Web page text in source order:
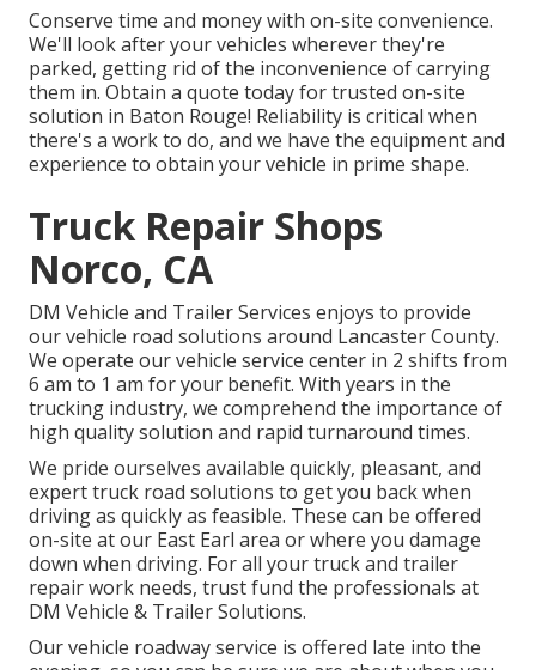
Conserve time and money with on-site convenience.
We'll look after your vehicles wherever they're
parked, getting rid of the inconvenience of carrying
them in. Obtain a quote today for trusted on-site
solution in Baton Rouge! Reliability is critical when
there's a work to do, and we have the equipment and
experience to obtain your vehicle in prime shape.
Truck Repair Shops
Norco, CA
DM Vehicle and Trailer Services enjoys to provide
our vehicle road solutions around Lancaster County.
We operate our vehicle service center in 2 shifts from
6 am to 1 am for your benefit. With years in the
trucking industry, we comprehend the importance of
high quality solution and rapid turnaround times.
We pride ourselves available quickly, pleasant, and
expert truck road solutions to get you back when
driving as quickly as feasible. These can be offered
on-site at our East Earl area or where you damage
down when driving. For all your truck and trailer
repair work needs, trust fund the professionals at
DM Vehicle & Trailer Solutions.
Our vehicle roadway service is offered late into the